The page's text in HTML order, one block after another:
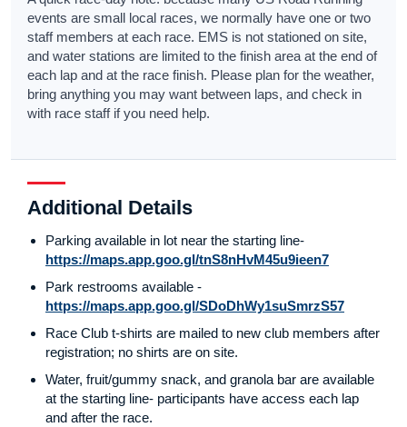
events are small local races, we normally have one or two
staff members at each race. EMS is not stationed on site,
and water stations are limited to the finish area at the end of
each lap and at the race finish. Please plan for the weather,
bring anything you may want between laps, and check in
with race staff if you need help.
Additional Details
Parking available in lot near the starting line-
https://maps.app.goo.gl/tnS8nHvM45u9ieen7
Park restrooms available -
https://maps.app.goo.gl/SDoDhWy1suSmrzS57
Race Club t-shirts are mailed to new club members after
registration; no shirts are on site.
Water, fruit/gummy snack, and granola bar are available
at the starting line- participants have access each lap
and after the race.